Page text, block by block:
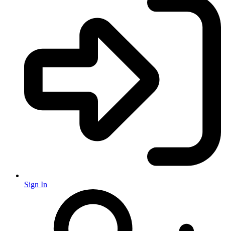
Sign In